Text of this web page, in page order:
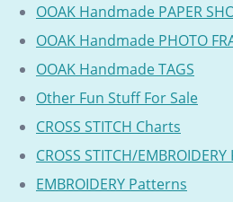
OOAK Handmade PAPER
OOAK Handmade PHOTO
OOAK Handmade TAGS
Other Fun Stuff For Sale
CROSS STITCH Charts
CROSS STITCH/EMBROIDERY
EMBROIDERY Patterns